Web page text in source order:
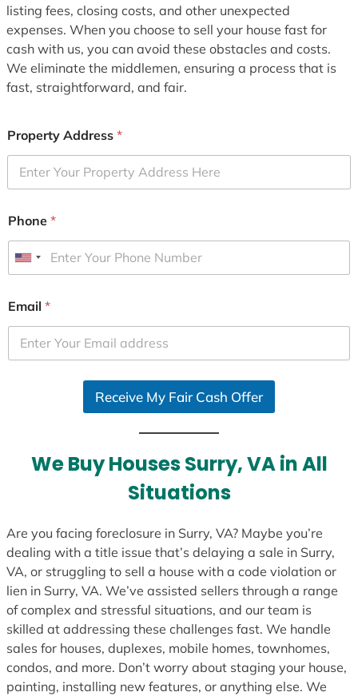
listing fees, closing costs, and other unexpected
expenses. When you choose to sell your house fast for
cash with us, you can avoid these obstacles and costs.
We eliminate the middlemen, ensuring a process that is
fast, straightforward, and fair.
Property Address *
Phone *
U
i
e
d
Email *
Receive My Fair Cash Offer
We Buy Houses Surry, VA in All
Situations
Are you facing foreclosure in Surry, VA? Maybe you’re
dealing with a title issue that’s delaying a sale in Surry,
VA, or struggling to sell a house with a code violation or
lien in Surry, VA. We’ve assisted sellers through a range
of complex and stressful situations, and our team is
skilled at addressing these challenges fast. We handle
sales for houses, duplexes, mobile homes, townhomes,
condos, and more. Don’t worry about staging your house,
painting, installing new features, or anything else. We